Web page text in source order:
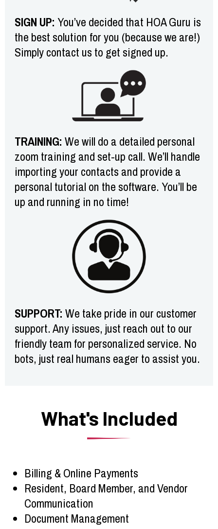
SIGN UP: You’ve decided that HOA Guru is
the best solution for you (because we are!)
Simply contact us to get signed up.
TRAINING: We will do a detailed personal
zoom training and set-up call. We’ll handle
importing your contacts and provide a
personal tutorial on the software. You’ll be
up and running in no time!
SUPPORT: We take pride in our customer
support. Any issues, just reach out to our
friendly team for personalized service. No
bots, just real humans eager to assist you.
What's Included
Billing & Online Payments
Resident, Board Member, and Vendor
Communication
Document Management